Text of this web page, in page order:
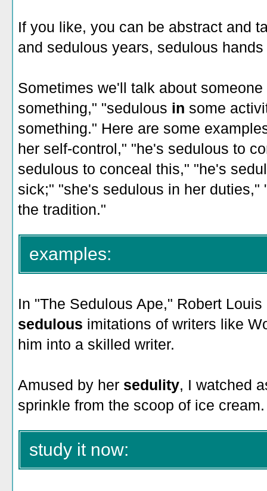
If you like, you can be abstract and
and sedulous years, sedulous
Sometimes we'll talk about
something," "sedulous in some
something." Here are some
her self-control," "he's sedulous to
sedulous to conceal this," "he's
sick;" "she's sedulous in her
the tradition."
examples:
In "The Sedulous Ape," Robert
sedulous imitations of writers like
him into a skilled writer.
Amused by her sedulity, I watched
sprinkle from the scoop of ice cream.
study it now: